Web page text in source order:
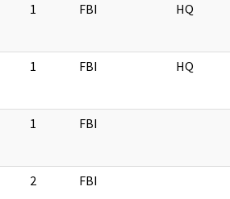
1 FBI HQ
1 FBI HQ
1 FBI
2 FBI